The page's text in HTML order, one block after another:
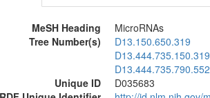
MeSH Heading
MicroRNAs
Tree Number(s)
D13.150.650.319
D13.444.735.150.319
Unique ID
D035683